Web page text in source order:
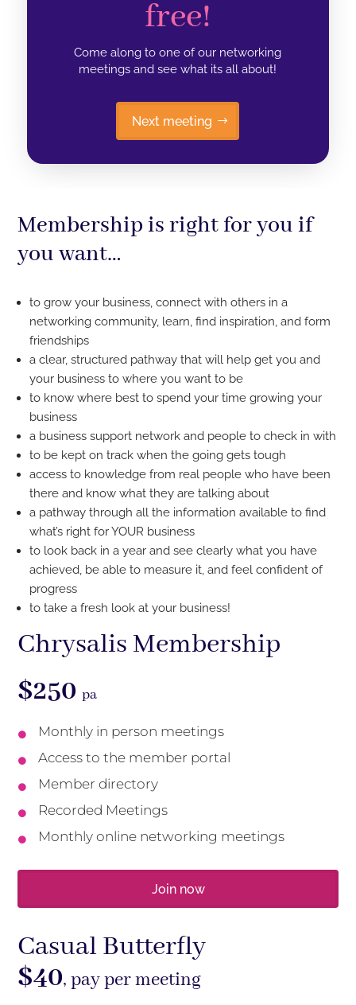
free!
Come along to one of our networking
meetings and see what its all about!
Next meeting
Membership is right for you if
you want…
to grow your business, connect with others in a
networking community, learn, find inspiration, and form
friendships
a clear, structured pathway that will help get you and
your business to where you want to be
to know where best to spend your time growing your
business
a business support network and people to check in with
to be kept on track when the going gets tough
access to knowledge from real people who have been
there and know what they are talking about
a pathway through all the information available to find
what’s right for YOUR business
to look back in a year and see clearly what you have
achieved, be able to measure it, and feel confident of
progress
to take a fresh lookat your business!
Chrysalis Membership
$250pa
 Monthly in person meetings
 Access to the member portal
 Member directory
 Recorded Meetings
 Monthly online networking meetings
Join now
Casual Butterfly
$40, pay per meeting